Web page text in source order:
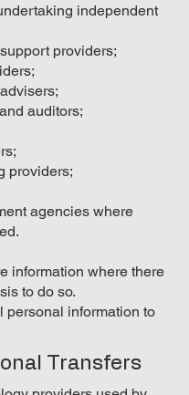
independent
providers;
auditors;
providers;
agencies where
information where there
to do so.
personal information to
Transfers